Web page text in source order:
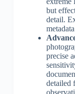
but
detail.
precise
detailed